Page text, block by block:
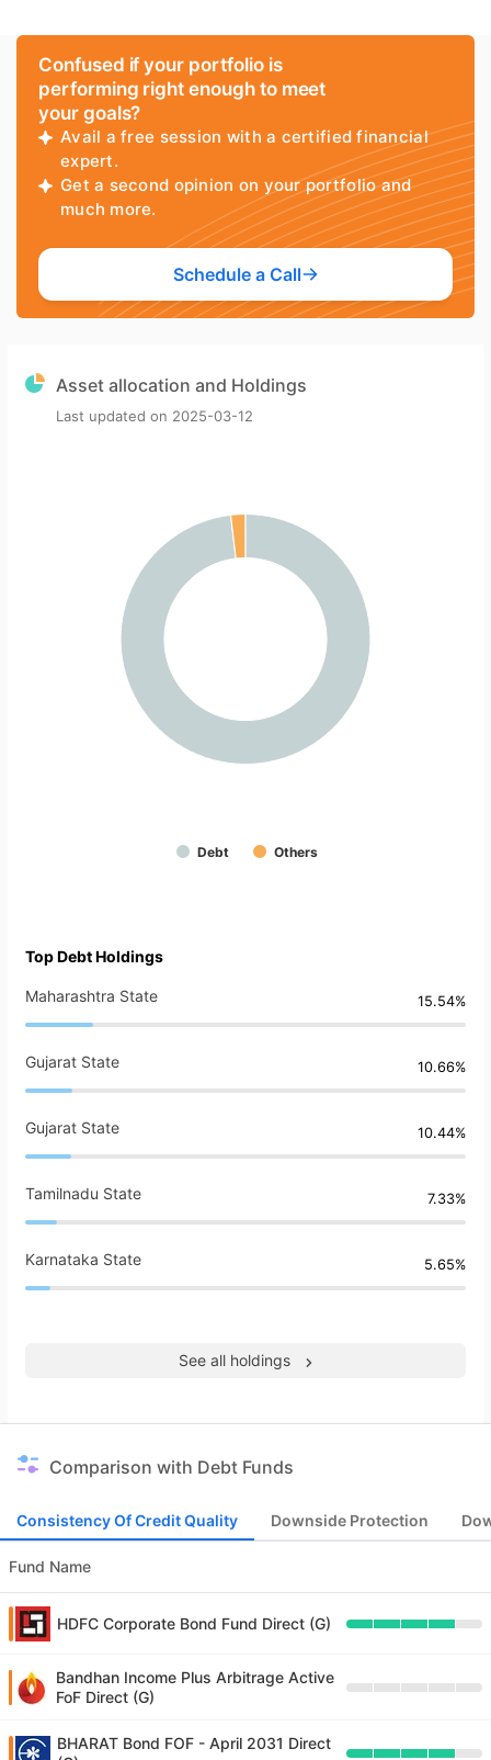
Confused if your portfolio is
performing right enough to meet
your goals?
Avail a free session with a certified financial
expert.
Get a second opinion on your portfolio and
much more.
Schedule a Call
Asset allocation and Holdings
Last updated on 2025-03-12
Debt Others
Top Debt Holdings
Maharashtra State 15.54%
Gujarat State 10.66%
Gujarat State 10.44%
Tamilnadu State 7.33%
Karnataka State 5.65%
See all holdings
Comparison with Debt Funds
Consistency Of Credit Quality Downside Protection
Fund Name
HDFC Corporate Bond Fund Direct (G)
Bandhan Income Plus Arbitrage Active
FoF Direct (G)
BHARAT Bond FOF - April 2031 Direct